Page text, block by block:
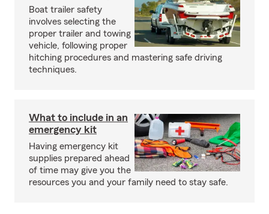
Boat trailer safety
involves selecting the
proper trailer and towing
vehicle, following proper
hitching procedures and mastering safe driving
techniques.
What to include in an
emergency kit
Having emergency kit
supplies prepared ahead
of time may give you the
resources you and your family need to stay safe.